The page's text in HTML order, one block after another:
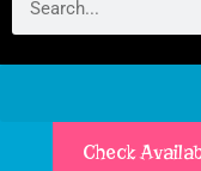
Check